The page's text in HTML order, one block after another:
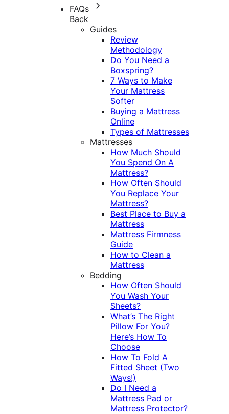
FAQs
Back
Guides
Review
Methodology
Do You Need a
Boxspring?
7 Ways to Make
Your Mattress
Softer
Buying a Mattress
Online
Types of Mattresses
Mattresses
How Much Should
You Spend On A
Mattress?
How Often Should
You Replace Your
Mattress?
Best Place to Buy a
Mattress
Mattress Firmness
Guide
How to Clean a
Mattress
Bedding
How Often Should
You Wash Your
Sheets?
What’s The Right
Pillow For You?
Here’s How To
Choose
How To Fold A
Fitted Sheet (Two
Ways!)
Do I Need a
Mattress Pad or
Mattress Protector?